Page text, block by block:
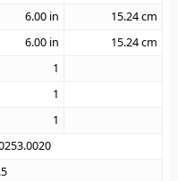
6.00 in 15.24cm
6.00 in 15.24cm
1
1
1